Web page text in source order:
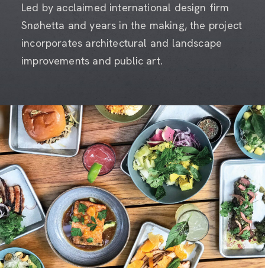
Led by acclaimed international design firm
Snøhetta and years in the making, the project
incorporates architectural and landscape
improvements and public art.